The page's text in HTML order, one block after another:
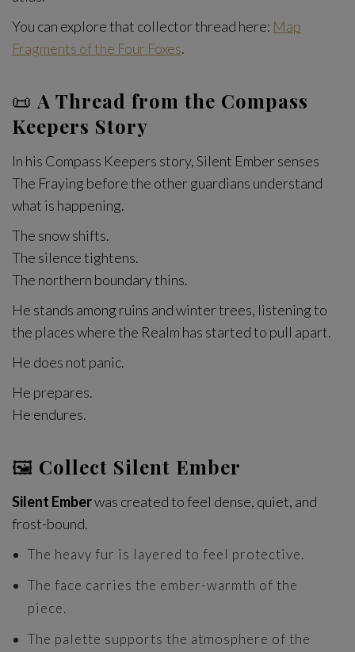
You can explore that collector thread here: Map
Fragments of the Four Foxes.
📜 A Thread from the Compass
Keepers Story
In his Compass Keepers story, Silent Ember senses
The Fraying before the other guardians understand
what is happening.
The snow shifts.
The silence tightens.
The northern boundary thins.
He stands among ruins and winter trees, listening to
the places where the Realm has started to pull apart.
He does not panic.
He prepares.
He endures.
🖼 Collect Silent Ember
Silent Emberwas created to feel dense, quiet, and
frost-bound.
The heavy fur is layered to feel protective.
The face carries the ember-warmth of the
piece.
The palette supports the atmosphere of the